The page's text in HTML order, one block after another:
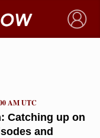
×
Catching up on
and
AM UTC